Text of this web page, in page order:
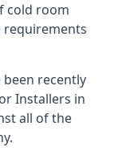
cold room
requirements
recently
Installers in
all of the